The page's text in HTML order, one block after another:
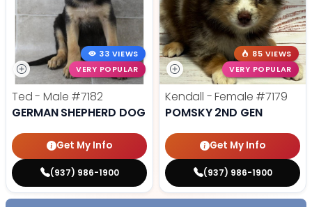
33 VIEWS
VERY POPULAR
Ted - Male #7182
GERMAN SHEPHERD DOG
Get My Info
(937) 986-1900
85 VIEWS
VERY POPULAR
Kendall - Female #7179
POMSKY 2ND GEN
Get My Info
(937) 986-1900